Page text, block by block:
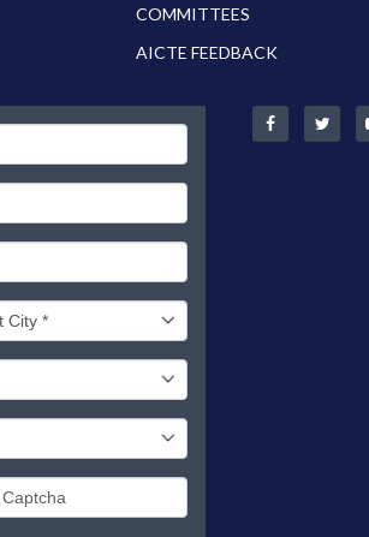
COMMITTEES
AICTE FEEDBACK